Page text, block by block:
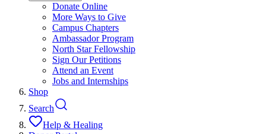
Donate Online
More Ways to Give
Campus Chapters
Ambassador Program
North Star Fellowship
Sign Our Petitions
Attend an Event
Jobs and Internships
Shop
Search
Help & Healing